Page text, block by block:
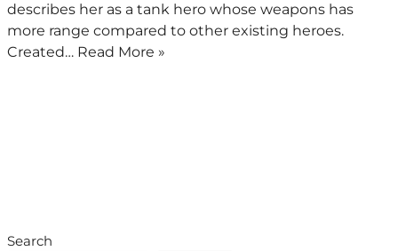
describes her as a tank hero whose weapons has
more range compared to other existing heroes.
Created… Read More »
Search